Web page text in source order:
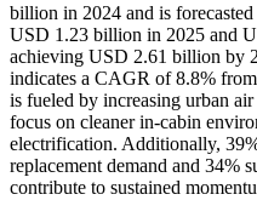
billion in 2024 and is
USD 1.23 billion in 2025 and
achieving USD 2.61 billion by
indicates a CAGR of 8.8%
is fueled by increasing urban
focus on cleaner in-cabin
electrification. Additionally,
replacement demand and 34%
contribute to sustained